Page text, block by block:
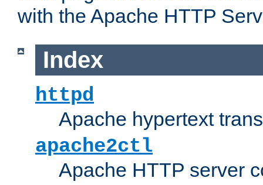
with the Apache HTTP
Index
httpd
Apache hypertext
apache2ctl
Apache HTTP server